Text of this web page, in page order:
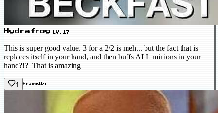
Hydrafrog LV.17
This is super good value. 3 for a 2/2 is meh... but the fact that is
replaces itself in your hand, and then buffs ALL minions in your
hand?!? That is amazing
1 Friendly